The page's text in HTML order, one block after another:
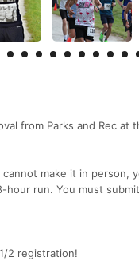
from Parks and Rec at
make it in person,
run. You must
2 registration!